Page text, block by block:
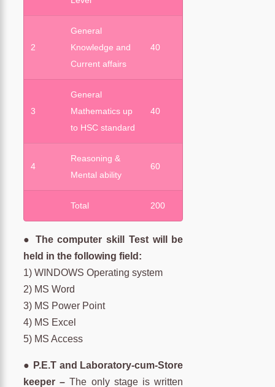
2
General
Knowledge and
Current affairs
40
3
General
Mathematics up
to HSC standard
40
4
Reasoning &
Mental ability
60
Total 200
● The computer skill Test will be
held in the following field:
1) WINDOWS Operating system
2) MS Word
3) MS Power Point
4) MS Excel
5) MS Access
● P.E.T and Laboratory-cum-Store
keeper – The only stage is written